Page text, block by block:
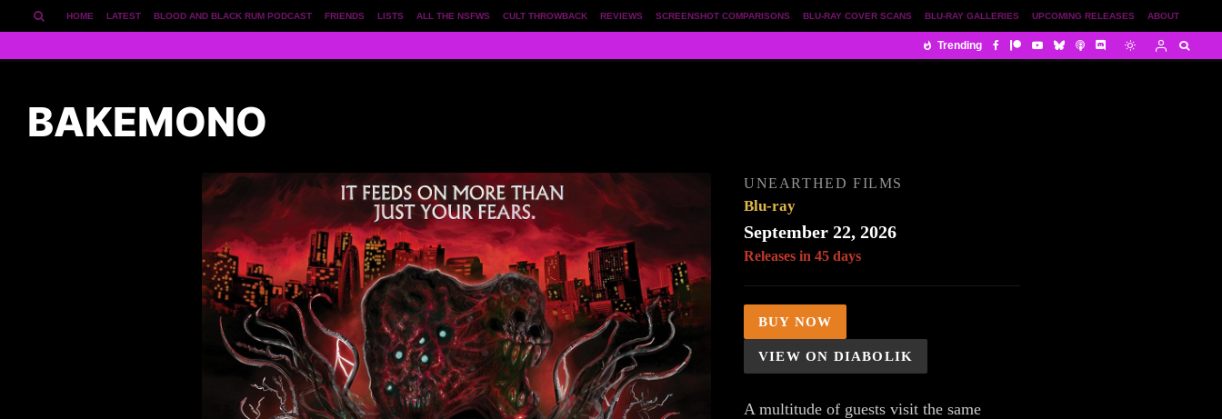
ABOUT
UPCOMING RELEASES
BLU-RAY GALLERIES
BLU-RAY COVER SCANS
SCREENSHOT COMPARISONS
REVIEWS
CULT THROWBACK
ALL THE NSFWS
LISTS
FRIENDS
BLOOD AND BLACK RUM PODCAST
LATEST
HOME
Trending
BAKEMONO
UNEARTHED FILMS
Blu-ray
September 22, 2026
Releases in 45 days
BUY NOW
VIEW ON DIABOLIK
A multitude of guests visit the same